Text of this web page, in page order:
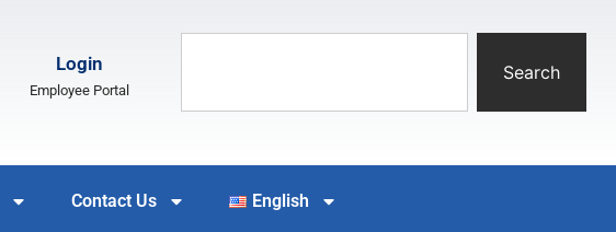
Login
Employee Portal
Search
Contact Us English